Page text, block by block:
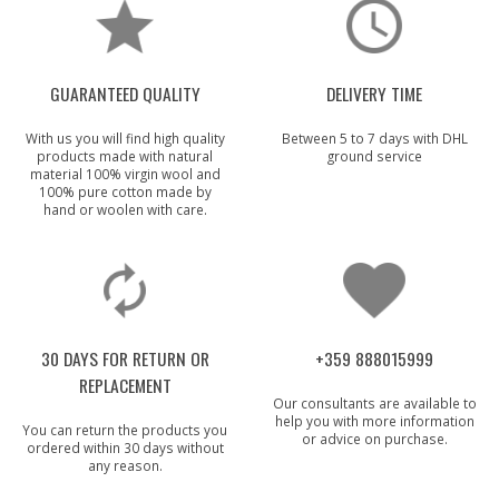
GUARANTEED QUALITY
With us you will find high quality
products made with natural
material 100% virgin wool and
100% pure cotton made by
hand or woolen with care.
DELIVERY TIME
Between 5 to 7 days with DHL
ground service
30 DAYS FOR RETURN OR
REPLACEMENT
You can return the products you
ordered within 30 days without
any reason.
+359 888015999
Our consultants are available to
help you with more information
or advice on purchase.